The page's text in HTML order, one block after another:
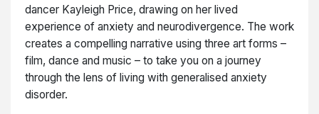
dancer Kayleigh Price, drawing on her lived
experience of anxiety and neurodivergence. The work
creates a compelling narrative using three art forms –
film, dance and music – to take you on a journey
through the lens of living with generalised anxiety
disorder.